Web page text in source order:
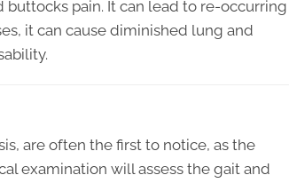
buttocks pain. It can lead to re-occurring
it can cause diminished lung and
are often the first to notice, as the
examination will assess the gait and